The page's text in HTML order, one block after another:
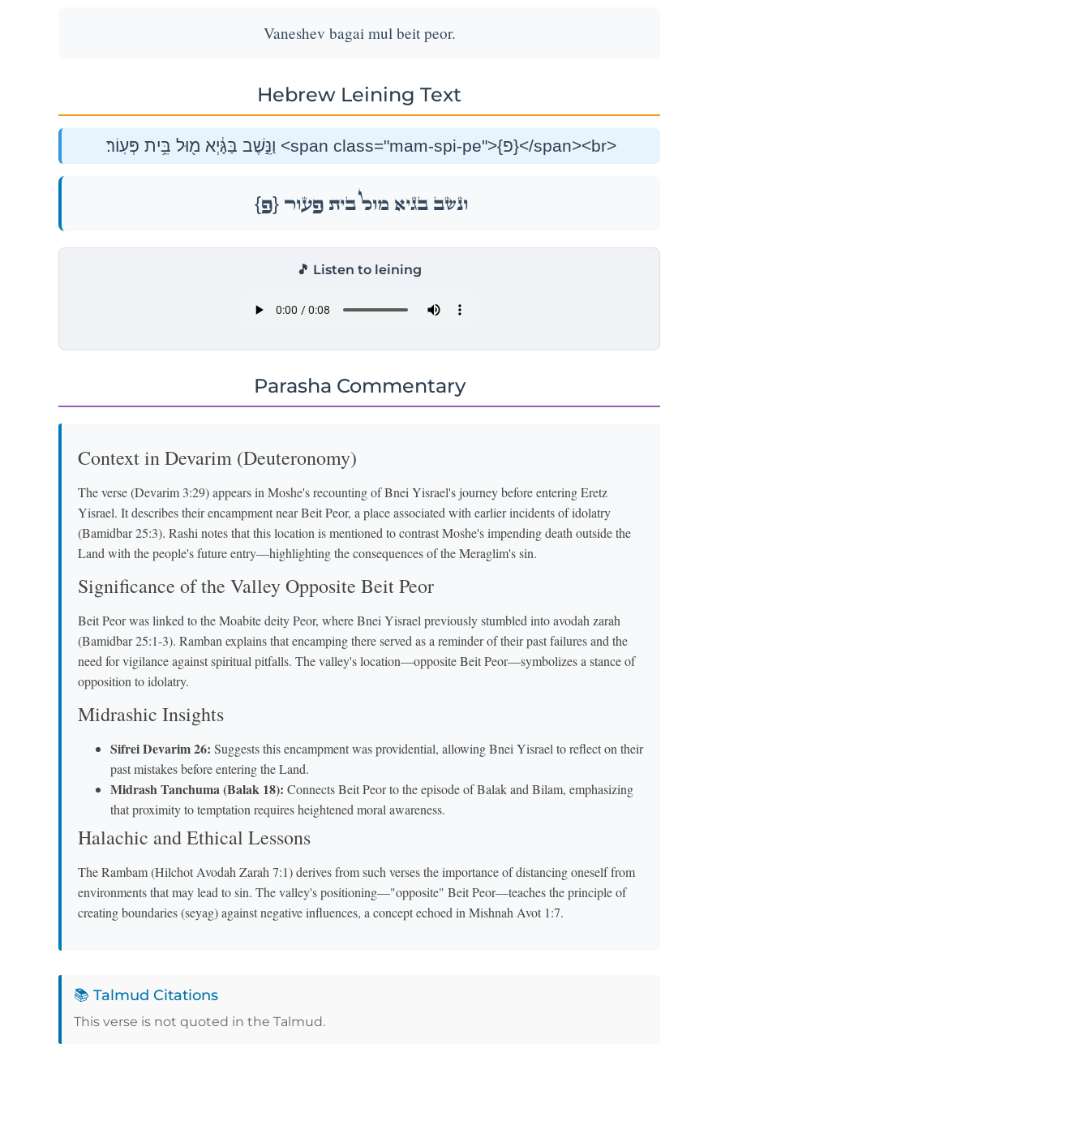
Vaneshev bagai mul beit peor.
Hebrew Leining Text
וַנֵּ֣שֶׁב בַּגָּ֔יְא מ֖וּל בֵּ֥ית פְּעֽוֹר׃ <span class="mam-spi-pe">{פ}</span><br>
וַנֵּ֣שֶׁב בַּגָּ֔יְא מ֖וּל בֵּ֥ית פְּעֽוֹר׃{פ}
🎵 Listen to leining
Parasha Commentary
Context in Devarim (Deuteronomy)
The verse (Devarim 3:29) appears in Moshe's recounting of Bnei Yisrael's journey before entering Eretz
Yisrael. It describes their encampment near Beit Peor, a place associated with earlier incidents of idolatry
(Bamidbar 25:3). Rashi notes that this location is mentioned to contrast Moshe's impending death outside the
Land with the people's future entry—highlighting the consequences of the Meraglim's sin.
Significance of the Valley Opposite Beit Peor
Beit Peor was linked to the Moabite deity Peor, where Bnei Yisrael previously stumbled into avodah zarah
(Bamidbar 25:1-3). Ramban explains that encamping there served as a reminder of their past failures and the
need for vigilance against spiritual pitfalls. The valley's location—opposite Beit Peor—symbolizes a stance of
opposition to idolatry.
Midrashic Insights
Sifrei Devarim 26: Suggests this encampment was providential, allowing Bnei Yisrael to reflect on their
past mistakes before entering the Land.
Midrash Tanchuma (Balak 18): Connects Beit Peor to the episode of Balak and Bilam, emphasizing
that proximity to temptation requires heightened moral awareness.
Halachic and Ethical Lessons
The Rambam (Hilchot Avodah Zarah 7:1) derives from such verses the importance of distancing oneself from
environments that may lead to sin. The valley's positioning—"opposite" Beit Peor—teaches the principle of
creating boundaries (seyag) against negative influences, a concept echoed in Mishnah Avot 1:7.
📚 Talmud Citations
This verse is not quoted in the Talmud.